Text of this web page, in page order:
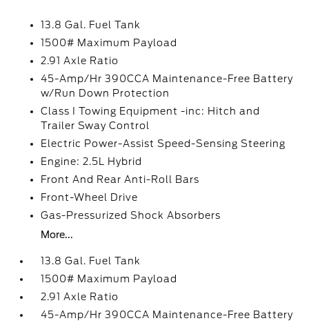
13.8 Gal. Fuel Tank
1500# Maximum Payload
2.91 Axle Ratio
45-Amp/Hr 390CCA Maintenance-Free Battery
w/Run Down Protection
Class I Towing Equipment -inc: Hitch and
Trailer Sway Control
Electric Power-Assist Speed-Sensing Steering
Engine: 2.5L Hybrid
Front And Rear Anti-Roll Bars
Front-Wheel Drive
Gas-Pressurized Shock Absorbers
More...
13.8 Gal. Fuel Tank
1500# Maximum Payload
2.91 Axle Ratio
45-Amp/Hr 390CCA Maintenance-Free Battery